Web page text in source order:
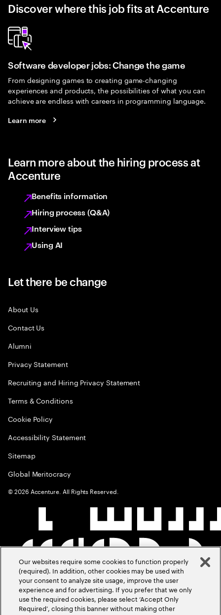
Discover where this job fits at Accenture
Software developer jobs: Change the game
From designing games to creating game-changing
experiences and products, the possibilities of what you can
achieve are endless with careers in programming language.
Learn more
Learn more about the hiring process at
Accenture
Benefits information
Hiring process (Q&A)
Interview tips
Using AI
Let there be change
About Us
Contact Us
Alumni
Privacy Statement
Recruiting and Hiring Privacy Statement
Terms & Conditions
Cookie Policy
Accessibility Statement
Sitemap
Global Meritocracy
©2026 Accenture. All Rights Reserved.
Our websites require some cookies to function properly
(required). In addition, other cookies may be used with
your consent to analyze site usage, improve the user
experience and for advertising. If you prefer that we only
use the required cookies, please select ‘Accept Only
Required’, closing this banner without making other